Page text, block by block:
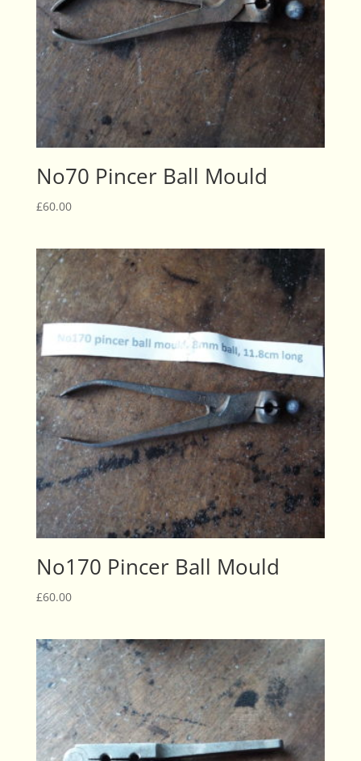
No70 Pincer Ball Mould
£60.00
No170 Pincer Ball Mould
£60.00